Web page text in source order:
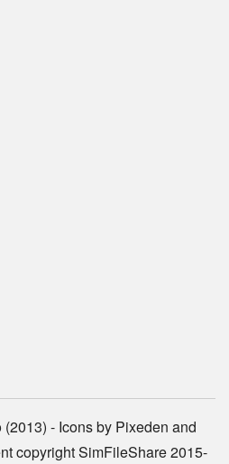
- Icons by Pixeden and
copyright SimFileShare 2015-